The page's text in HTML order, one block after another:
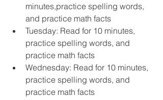
minutes,practice spelling words,
and practice math facts
Tuesday: Read for 10 minutes,
practice spelling words, and
practice math facts
Wednesday: Read for 10 minutes,
practice spelling words, and
practice math facts